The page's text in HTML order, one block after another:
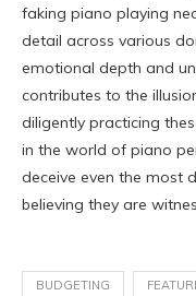
faking piano playing
detail across various
emotional depth and
contributes to the
diligently practicing
in the world of piano
deceive even the most
believing they are
BUDGETING